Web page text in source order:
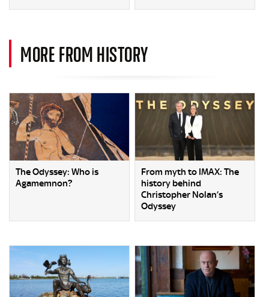
MORE FROM HISTORY
The Odyssey: Who is
Agamemnon?
From myth to IMAX: The
history behind
Christopher Nolan’s
Odyssey